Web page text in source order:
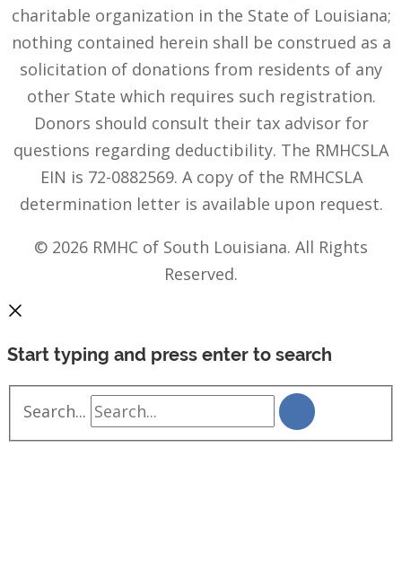
charitable organization in the State of Louisiana;
nothing contained herein shall be construed as a
solicitation of donations from residents of any
other State which requires such registration.
Donors should consult their tax advisor for
questions regarding deductibility. The RMHCSLA
EIN is 72-0882569. A copy of the RMHCSLA
determination letter is available upon request.
© 2026 RMHC of South Louisiana. All Rights
Reserved.
Start typing and press enter to search
Search...